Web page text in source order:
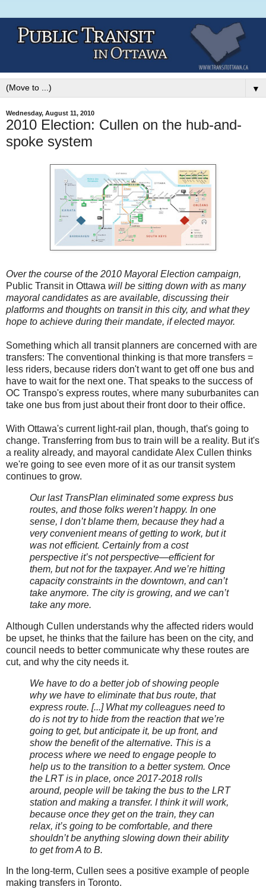
▼
Wednesday, August 11, 2010
2010 Election: Cullen on the hub-and-
spoke system
Over the course of the 2010 Mayoral Election campaign,
Public Transit in Ottawa will be sitting down with as many
mayoral candidates as are available, discussing their
platforms and thoughts on transit in this city, and what they
hope to achieve during their mandate, if elected mayor.
Something which all transit planners are concerned with are
transfers: The conventional thinking is that more transfers =
less riders, because riders don't want to get off one bus and
have to wait for the next one. That speaks to the success of
OC Transpo's express routes, where many suburbanites can
take one bus from just about their front door to their office.
With Ottawa's current light-rail plan, though, that's going to
change. Transferring from bus to train will be a reality. But it's
a reality already, and mayoral candidate Alex Cullen thinks
we're going to see even more of it as our transit system
continues to grow.
Our last TransPlan eliminated some express bus
routes, and those folks weren’t happy. In one
sense, I don’t blame them, because they had a
very convenient means of getting to work, but it
was not efficient. Certainly from a cost
perspective it’s not perspective—efficient for
them, but not for the taxpayer. And we’re hitting
capacity constraints in the downtown, and can’t
take anymore. The city is growing, and we can’t
take any more.
Although Cullen understands why the affected riders would
be upset, he thinks that the failure has been on the city, and
council needs to better communicate why these routes are
cut, and why the city needs it.
We have to do a better job of showing people
why we have to eliminate that bus route, that
express route. [...] What my colleagues need to
do is not try to hide from the reaction that we’re
going to get, but anticipate it, be up front, and
show the benefit of the alternative. This is a
process where we need to engage people to
help us to the transition to a better system. Once
the LRT is in place, once 2017-2018 rolls
around, people will be taking the bus to the LRT
station and making a transfer. I think it will work,
because once they get on the train, they can
relax, it’s going to be comfortable, and there
shouldn’t be anything slowing down their ability
to get from A to B.
In the long-term, Cullen sees a positive example of people
making transfers in Toronto.